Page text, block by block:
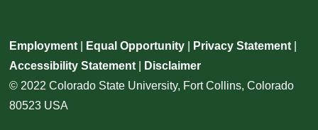
Employment Equal Opportunity Privacy Statement
Accessibility Statement
Disclaimer
© 2022 Colorado State University, Fort Collins, Colorado
80523 USA